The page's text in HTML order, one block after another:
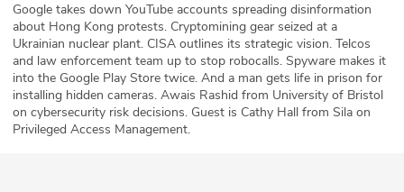
Press
Team
Testimonials
Google takes down YouTube accounts spreading disinformation
about Hong Kong protests. Cryptomining gear seized at a
Ukrainian nuclear plant. CISA outlines its strategic vision. Telcos
and law enforcement team up to stop robocalls. Spyware makes it
into the Google Play Store twice. And a man gets life in prison for
installing hidden cameras. Awais Rashid from University of Bristol
on cybersecurity risk decisions. Guest is Cathy Hall from Sila on
Privileged Access Management.